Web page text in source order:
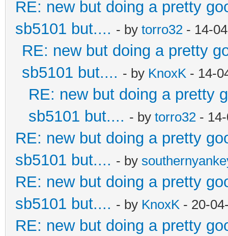
RE: new but doing a pretty
sb5101 but.... - by torro32 - 14-
RE: new but doing a pretty
sb5101 but.... - by KnoxK - 14-
RE: new but doing a pretty
sb5101 but.... - by torro32 -
RE: new but doing a pretty
sb5101 but.... - by
RE: new but doing a pretty
sb5101 but.... - by KnoxK - 20-
RE: new but doing a pretty